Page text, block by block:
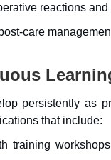
reactions
care
persistently as
that include:
training